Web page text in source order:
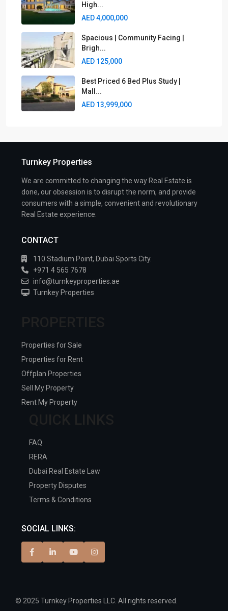
High...
AED 4,000,000
Spacious | Community Facing |
Brigh...
AED 125,000
Best Priced 6 Bed Plus Study |
Mall...
AED 13,999,000
Turnkey Properties
We are committed to changing the way Real Estate is
done, our obsession is to disrupt the norm, and provide
consumers with a simple, convenient and revolutionary
Real Estate experience.
CONTACT
110 Stadium Point, Dubai Sports City.
+971 4 565 7678
info@turnkeyproperties.ae
Turnkey Properties
Properties for Sale
Properties for Rent
Offplan Properties
Sell My Property
Rent My Property
FAQ
RERA
Dubai Real Estate Law
Property Disputes
Terms & Conditions
SOCIAL LINKS:
© 2025 Turnkey Properties LLC. All rights reserved.